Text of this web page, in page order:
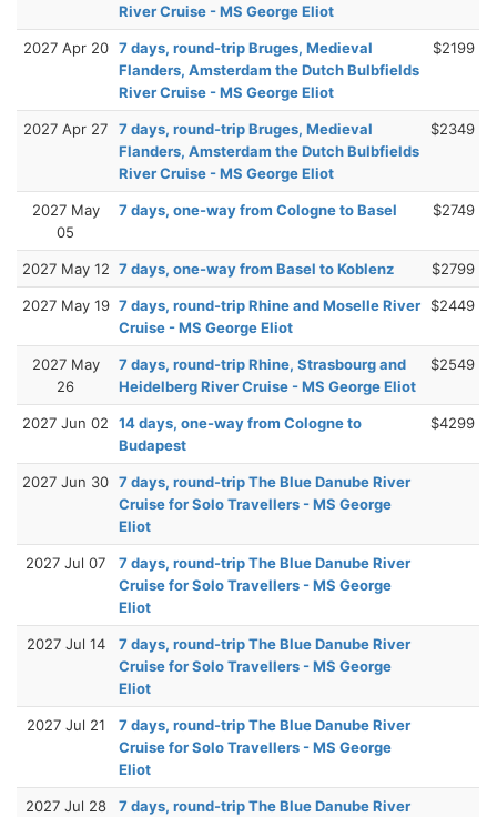
River Cruise - MS George Eliot
2027 Apr 20 7 days, round-trip Bruges, Medieval
Flanders, Amsterdam the Dutch Bulbfields
River Cruise - MS George Eliot
$2199
2027 Apr 27
7 days, round-trip Bruges, Medieval
Flanders, Amsterdam the Dutch Bulbfields
River Cruise - MS George Eliot
$2349
2027 May
05
7 days, one-way from Cologne to Basel $2749
2027 May 12 7 days, one-way from Basel to Koblenz $2799
2027 May 19 7 days, round-trip Rhine and Moselle River
Cruise - MS George Eliot
$2449
2027 May
26
7 days, round-trip Rhine, Strasbourg and
Heidelberg River Cruise - MS George Eliot
$2549
2027 Jun 02
14 days, one-way from Cologne to
Budapest
$4299
2027 Jun 30 7 days, round-trip The Blue Danube River
Cruise for Solo Travellers - MS George
Eliot
2027 Jul 07
7 days, round-trip The Blue Danube River
Cruise for Solo Travellers - MS George
Eliot
2027 Jul 14
7 days, round-trip The Blue Danube River
Cruise for Solo Travellers - MS George
Eliot
2027 Jul 21
7 days, round-trip The Blue Danube River
Cruise for Solo Travellers - MS George
Eliot
2027 Jul 28
7 days, round-trip The Blue Danube River